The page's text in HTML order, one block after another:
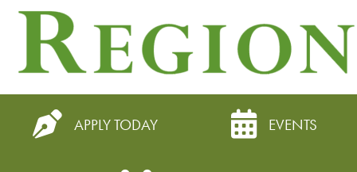
APPLY TODAY EVENTS